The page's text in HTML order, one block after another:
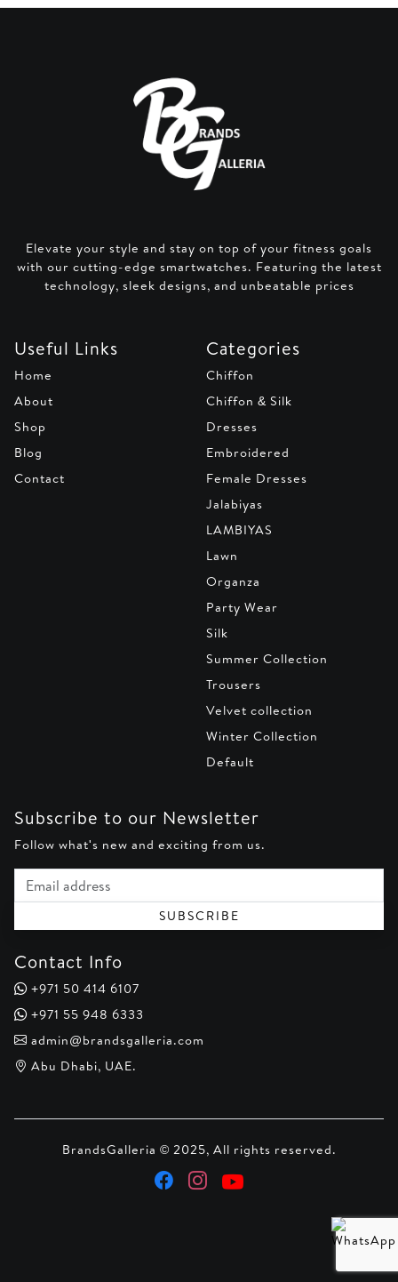
Elevate your style and stay on top of your fitness goals
with our cutting-edge smartwatches. Featuring the latest
technology, sleek designs, and unbeatable prices
Useful Links
Home
About
Shop
Blog
Contact
Categories
Chiffon
Chiffon & Silk
Dresses
Embroidered
Female Dresses
Jalabiyas
LAMBIYAS
Lawn
Organza
Party Wear
Silk
Summer Collection
Trousers
Velvet collection
Winter Collection
Default
Subscribe to our Newsletter
Follow what's new and exciting from us.
Email address
SUBSCRIBE
Contact Info
+971 50 414 6107
+971 55 948 6333
admin@brandsgalleria.com
Abu Dhabi, UAE.
BrandsGalleria © 2025, All rights reserved.